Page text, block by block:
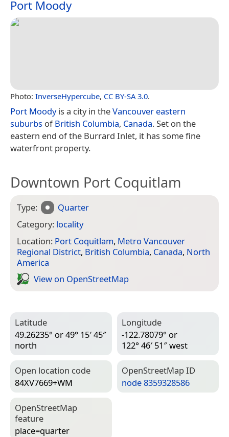
Port Moody
Photo: InverseHypercube, CC BY-SA 3.0.
Port Moodyis a city in theVancouver eastern
suburbs ofBritish Columbia, Canada. Set on the
eastern end of the Burrard Inlet, it has some fine
waterfront property.
Downtown Port Coquitlam
Type:
Quarter
Category: locality
Location: Port Coquitlam, Metro Vancouver
Regional District, British Columbia, Canada, North
America
View on Open­Street­Map
Latitude
49.26235° or 49° 15′ 45″
north
Longitude
-122.78079° or
122° 46′ 51″ west
Open location code
84XV7669+WM
Open­Street­Map ID
node 8359328586
Open­Street­Map
feature
place=­quarter